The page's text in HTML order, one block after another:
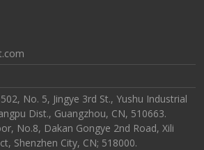
502, No. 5, Jingye 3rd St., Yushu Industrial
Dist., Guangzhou, CN, 510663.
No.8, Dakan Gongye 2nd Road, Xili
Shenzhen City, CN; 518000.